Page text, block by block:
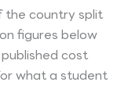
the country split
figures below
cost
what a student